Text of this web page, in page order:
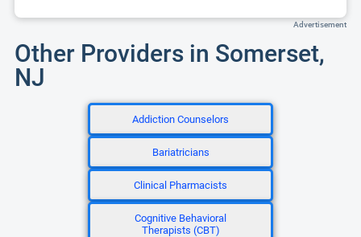
Advertisement
Other Providers in Somerset,
NJ
Addiction Counselors
Bariatricians
Clinical Pharmacists
Cognitive Behavioral
Therapists (CBT)